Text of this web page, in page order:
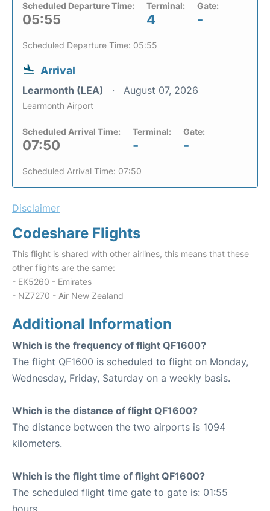
Scheduled Departure Time:
05:55
Terminal:
4
Gate:
-
Scheduled Departure Time: 05:55
Arrival
Learmonth (LEA) August 07, 2026
Learmonth Airport
Scheduled Arrival Time:
07:50
Terminal:
-
Gate:
-
Scheduled Arrival Time: 07:50
Disclaimer
Codeshare Flights
This flight is shared with other airlines, this means that these
other flights are the same:
- EK5260 - Emirates
- NZ7270 - Air New Zealand
Additional Information
Which is the frequency of flight QF1600?
The flight QF1600 is scheduled to flight on Monday,
Wednesday, Friday, Saturday on a weekly basis.
Which is the distance of flight QF1600?
The distance between the two airports is 1094
kilometers.
Which is the flight time of flight QF1600?
The scheduled flight time gate to gate is: 01:55
hours.